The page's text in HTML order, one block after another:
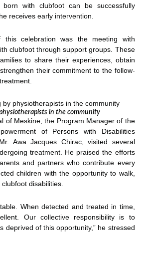
with clubfoot can be successfully
receives early intervention.
this celebration was the meeting with
clubfoot through support groups. These
to share their experiences, obtain
their commitment to the follow-
in the community
of Meskine, the Program Manager of the
of Persons with Disabilities
Awa Jacques Chirac, visited several
treatment. He praised the efforts
and partners who contribute every
children with the opportunity to walk,
disabilities.
When detected and treated in time,
Our collective responsibility is to
deprived of this opportunity,” he stressed